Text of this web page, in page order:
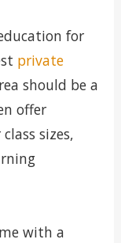
for
private
should be a
offer
sizes,
with a